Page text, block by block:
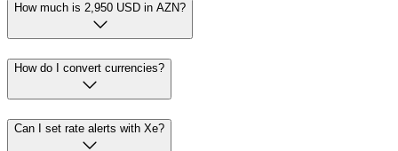
How much is 2,950 USD in AZN?
How do I convert currencies?
Can I set rate alerts with Xe?